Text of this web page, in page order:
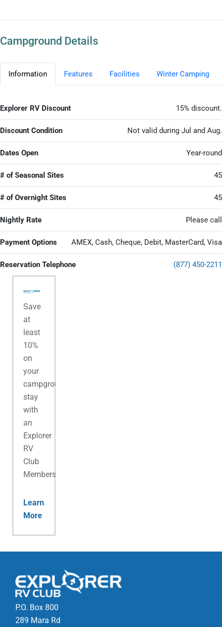
Campground Details
Information Features Facilities Winter Camping
Explorer RV Discount 15% discount.
Discount Condition Not valid during Jul and Aug.
Dates Open Year-round
# of Seasonal Sites 45
# of Overnight Sites 45
Nightly Rate Please call
Payment Options AMEX, Cash, Cheque, Debit, MasterCard, Visa
Reservation Telephone (877) 450-2211
Save
at
least
10%
on
your
campground
stay
with
an
Explorer
RV
Club
Membership.
Learn
More
P.O. Box 800
289 Mara Rd